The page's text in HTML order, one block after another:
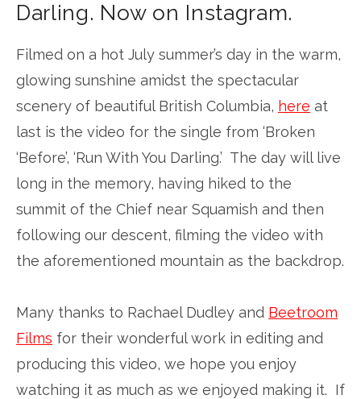
Darling. Now on Instagram.
Filmed on a hot July summer’s day in the warm,
glowing sunshine amidst the spectacular
scenery of beautiful British Columbia, here at
last is the video for the single from ‘Broken
‘Before’, ‘Run With You Darling.’ The day will live
long in the memory, having hiked to the
summit of the Chief near Squamish and then
following our descent, filming the video with
the aforementioned mountain as the backdrop.
Many thanks to Rachael Dudley and Beetroom
Films for their wonderful work in editing and
producing this video, we hope you enjoy
watching it as much as we enjoyed making it. If